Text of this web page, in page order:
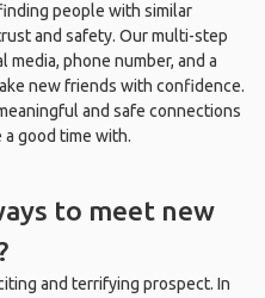
people with similar
and safety. Our multi-step
phone number, and a
new friends with confidence.
and safe connections
good time with.
to meet new
and terrifying prospect. In